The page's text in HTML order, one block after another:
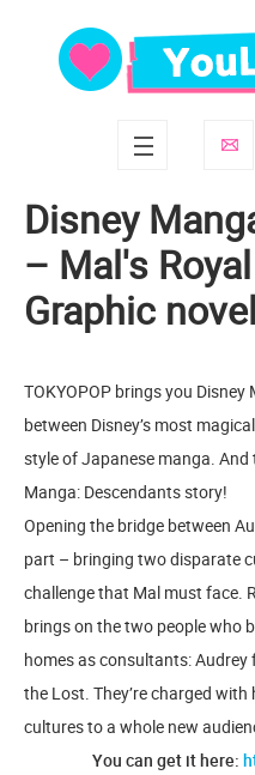
Disney
– Mal's
Graphic novel
TOKYOPOP brings you
between Disney’s most
style of Japanese manga. And
Manga: Descendants story!
Opening the bridge between
part – bringing two disparate
challenge that Mal must face.
brings on the two people who
homes as consultants:
the Lost. They’re charged
cultures to a whole new
You can get it here: